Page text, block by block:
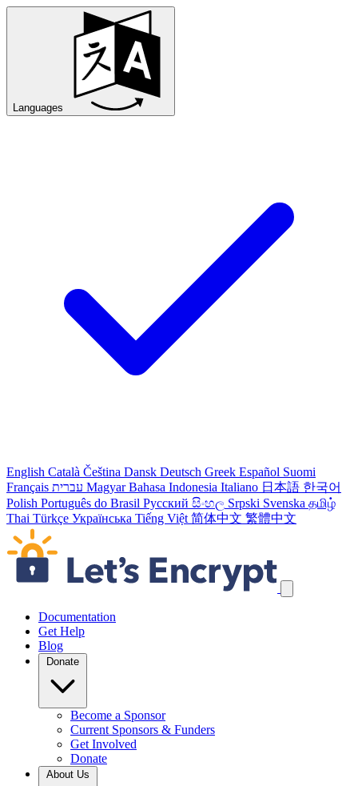
Languages
English Català Čeština Dansk Deutsch Greek Español Suomi
Français עברית Magyar Bahasa Indonesia Italiano 日本語 한국어
Polish Português do Brasil Русский සිංහල Srpski Svenska தமிழ்
Thai Türkçe Українська Tiếng Việt 简体中文 繁體中文
Skip navigation links
Documentation
Get Help
Blog
Donate
Become a Sponsor
Current Sponsors & Funders
Get Involved
Donate
About Us